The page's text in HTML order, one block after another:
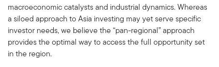
macroeconomic catalysts and industrial dynamics. Whereas
a siloed approach to Asia investing may yet serve specific
investor needs, we believe the “pan-regional” approach
provides the optimal way to access the full opportunity set
in the region.